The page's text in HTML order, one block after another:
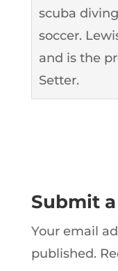
scuba
soccer.
and is the
Setter.
Submit
Your email
published.